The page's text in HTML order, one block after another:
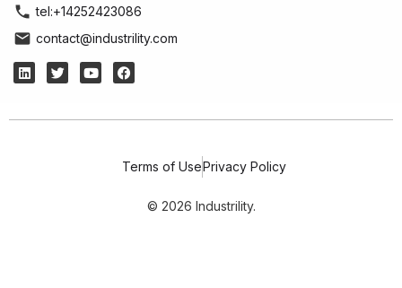
tel:+14252423086
contact@industrility.com
Terms of UsePrivacy Policy
© 2026 Industrility.